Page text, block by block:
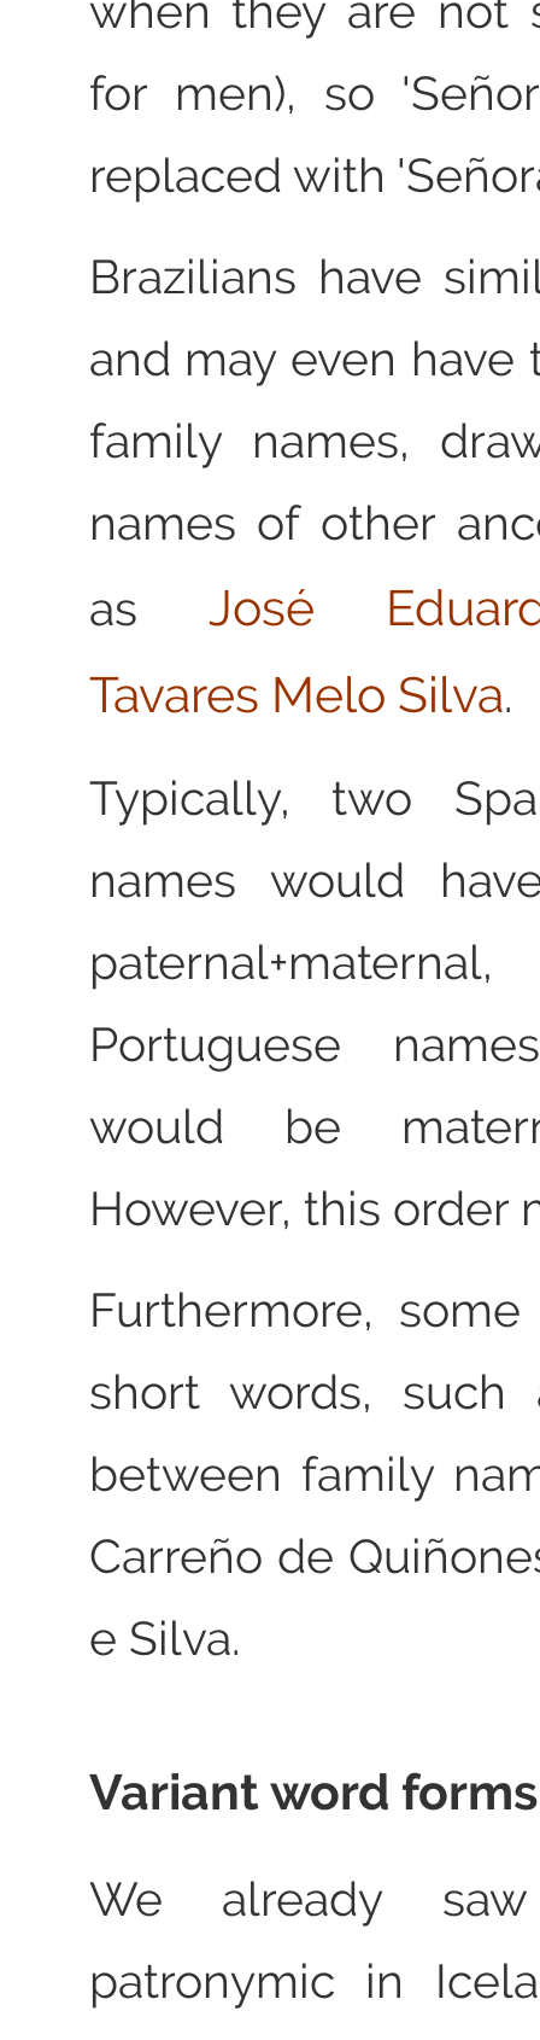
when they are not
for men), so
replaced with
Brazilians have
and may even have
family names,
names of other
as José
Tavares Melo Silva.
Typically, two
names would
Portuguese
would be
However, this order
Furthermore,
short words,
between family
Carreño de
e Silva.
Variant word forms
We already
patronymic in